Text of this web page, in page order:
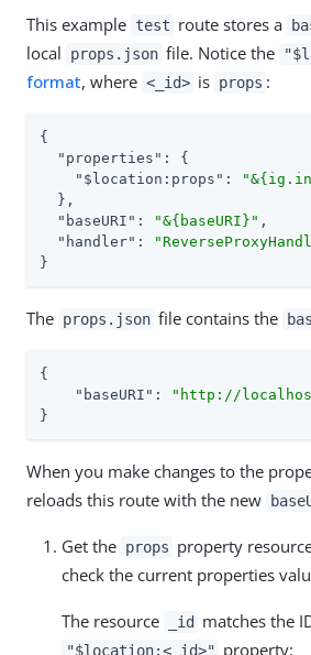
This example test route stores a
local
props.json file. Notice the
format, where <_id> is props :
{
"properties" : {
"$location:props" :
  },
"baseURI" : "&{baseURI}" ,
"handler" :
}
The props.json file contains the
{
"baseURI" :
"http://
}
When you make changes to the
reloads this route with the new
Get the props property
check the current properties
The resource _id matches the
"$location:<_id>" property: